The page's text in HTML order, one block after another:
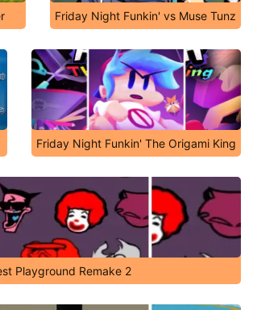
Friday Night Funkin' vs Muse Tunz
Friday Night Funkin' The Origami King
Playground Remake 2